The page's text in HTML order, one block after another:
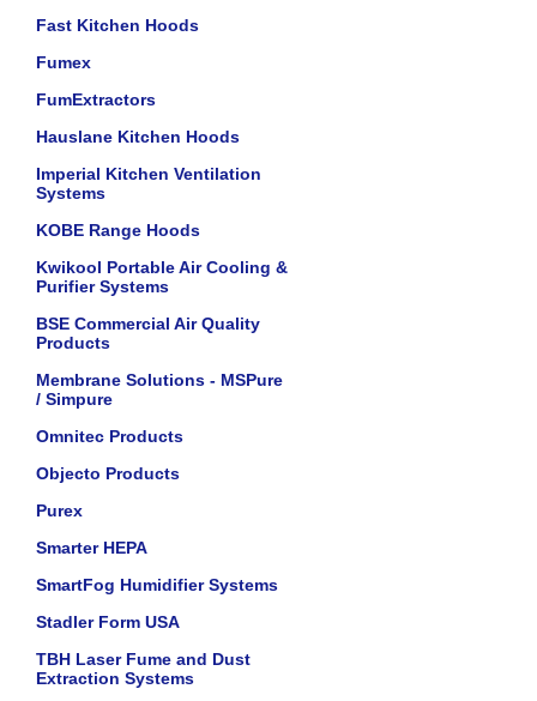
Fast Kitchen Hoods
Fumex
FumExtractors
Hauslane Kitchen Hoods
Imperial Kitchen Ventilation
Systems
KOBE Range Hoods
Kwikool Portable Air Cooling &
Purifier Systems
BSE Commercial Air Quality
Products
Membrane Solutions - MSPure
/ Simpure
Omnitec Products
Objecto Products
Purex
Smarter HEPA
SmartFog Humidifier Systems
Stadler Form USA
TBH Laser Fume and Dust
Extraction Systems